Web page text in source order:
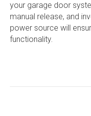
your garage door
manual release, and
power source will
functionality.